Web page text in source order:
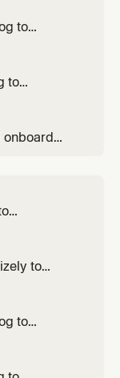
to
to
onboard
flags, or
to
or
to
PostHog